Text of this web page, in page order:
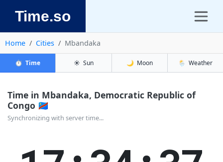
Time.so
Home Cities Mbandaka
⏱️ Time ☀️ Sun 🌙 Moon 🌦️ Weather
Time in Mbandaka, Democratic Republic of
Congo 🇨🇩
Synchronizing with server time...